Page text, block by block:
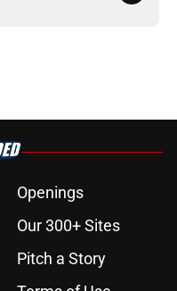
Openings
Our 300+ Sites
Pitch a Story